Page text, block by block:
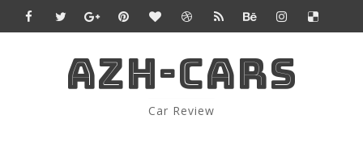
AZH-CARS
Car Review